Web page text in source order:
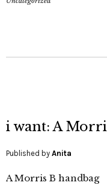
i want: A
Published by Anita
A Morris B handbag